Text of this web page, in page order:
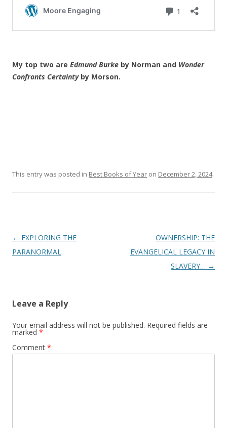
My top two are Edmund Burke by Norman and Wonder
Confronts Certaintyby Morson.
This entry was posted in Best Books of Year on December 2, 2024.
Post
navigation
← EXPLORING THE
PARANORMAL
OWNERSHIP: THE
EVANGELICAL LEGACY IN
SLAVERY… →
Leave a Reply
Your email address will not be published. Required fields are
marked *
Comment *